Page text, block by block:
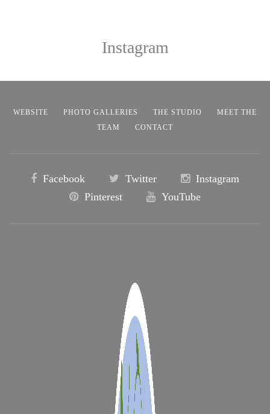
Instagram
WEBSITE PHOTO GALLERIES THE STUDIO
MEET THE
TEAM
CONTACT
Facebook Twitter
Instagram
Pinterest
YouTube